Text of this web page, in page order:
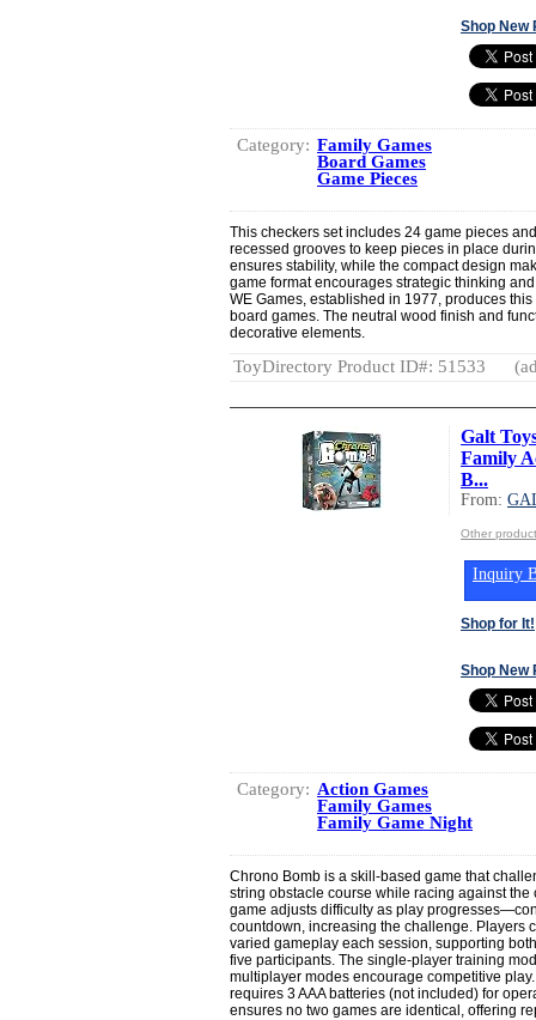
Shop New
Category: Family Games
Board Games
Game Pieces
This checkers set includes 24 game pieces
recessed grooves to keep pieces in place
ensures stability, while the compact design
game format encourages strategic thinking
WE Games, established in 1977, produces
board games. The neutral wood finish and
decorative elements.
ToyDirectory Product ID#: 51533
Galt
Family
B...
From:
Other
Inquiry
Shop for It!
Shop New
Category: Action Games
Family Games
Family Game Night
Chrono Bomb is a skill-based game that
string obstacle course while racing against
game adjusts difficulty as play
countdown, increasing the challenge. Players
varied gameplay each session, supporting
five participants. The single-player training
multiplayer modes encourage competitive
requires 3 AAA batteries (not included) for
ensures no two games are identical, offering